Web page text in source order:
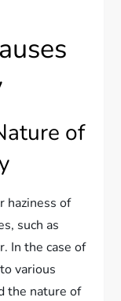
of
haziness of
such as
In the case of
various
the nature of